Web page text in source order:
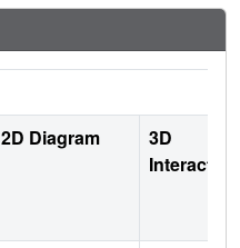
2D Diagram
3D